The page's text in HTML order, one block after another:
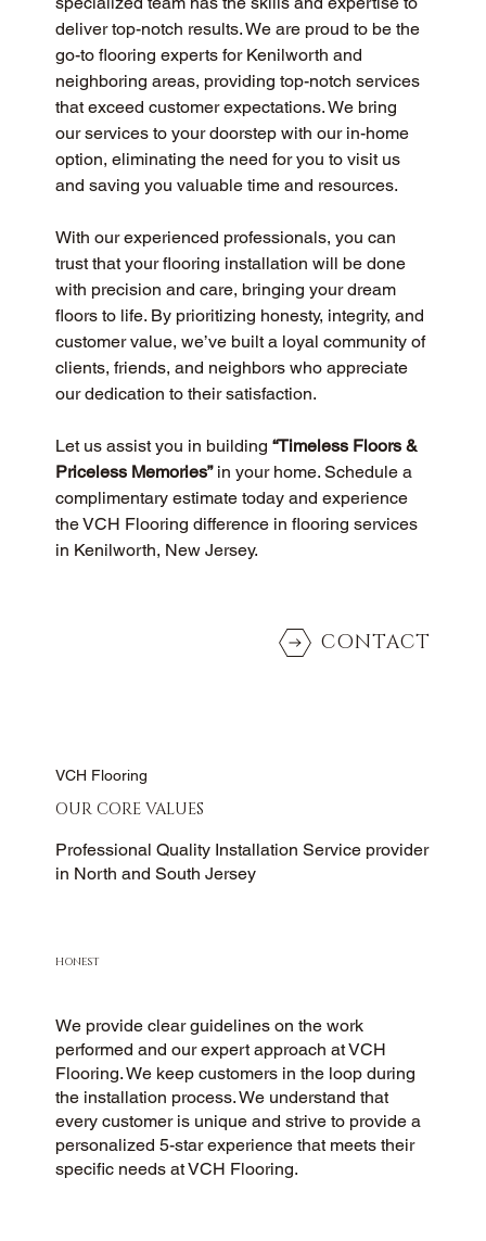
deliver top-notch results. We are proud to be the
go-to flooring experts for Kenilworth and
neighboring areas, providing top-notch services
that exceed customer expectations. We bring
our services to your doorstep with our in-home
option, eliminating the need for you to visit us
and saving you valuable time and resources.
With our experienced professionals, you can
trust that your flooring installation will be done
with precision and care, bringing your dream
floors to life. By prioritizing honesty, integrity, and
customer value, we’ve built a loyal community of
clients, friends, and neighbors who appreciate
our dedication to their satisfaction.
Let us assist you in building “Timeless Floors &
Priceless Memories” in your home. Schedule a
complimentary estimate today and experience
the VCH Flooring difference in flooring services
in Kenilworth, New Jersey.
CONTACT
VCH Flooring
OUR CORE VALUES
Professional Quality Installation Service provider
in North and South Jersey
HONEST
We provide clear guidelines on the work
performed and our expert approach at VCH
Flooring. We keep customers in the loop during
the installation process. We understand that
every customer is unique and strive to provide a
personalized 5-star experience that meets their
specific needs at VCH Flooring.